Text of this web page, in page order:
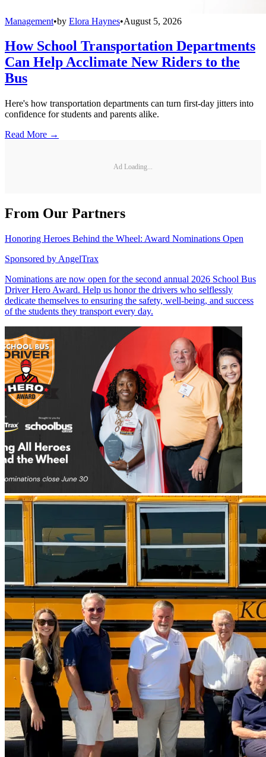
Management•by Elora Haynes•August 5, 2026
How School Transportation Departments
Can Help Acclimate New Riders to the
Bus
Here's how transportation departments can turn first-day jitters into
confidence for students and parents alike.
Read More →
Ad Loading...
From Our Partners
Honoring Heroes Behind the Wheel: Award Nominations Open
Sponsored by AngelTrax
Nominations are now open for the second annual 2026 School Bus
Driver Hero Award. Help us honor the drivers who selflessly
dedicate themselves to ensuring the safety, well-being, and success
of the students they transport every day.